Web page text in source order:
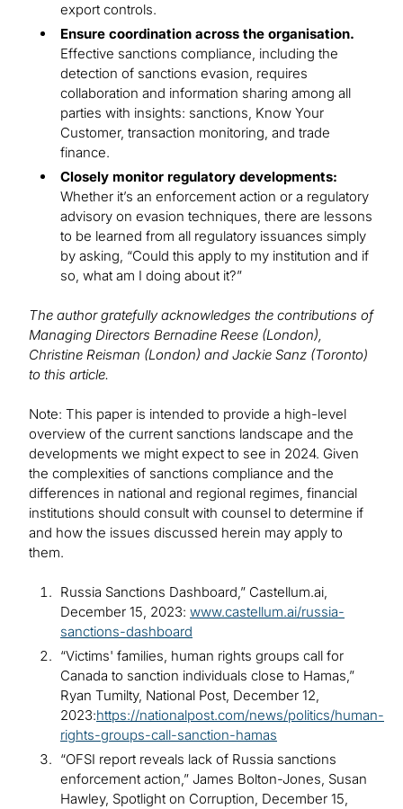
export controls.
Ensure coordination across the organisation.
Effective sanctions compliance, including the
detection of sanctions evasion, requires
collaboration and information sharing among all
parties with insights: sanctions, Know Your
Customer, transaction monitoring, and trade
finance.
Closely monitor regulatory developments:
Whether it’s an enforcement action or a regulatory
advisory on evasion techniques, there are lessons
to be learned from all regulatory issuances simply
by asking, “Could this apply to my institution and if
so, what am I doing about it?”
The author gratefully acknowledges the contributions of
Managing Directors Bernadine Reese (London),
Christine Reisman (London) and Jackie Sanz (Toronto)
to this article.
Note: This paper is intended to provide a high-level
overview of the current sanctions landscape and the
developments we might expect to see in 2024. Given
the complexities of sanctions compliance and the
differences in national and regional regimes, financial
institutions should consult with counsel to determine if
and how the issues discussed herein may apply to
them.
Russia Sanctions Dashboard,” Castellum.ai,
December 15, 2023: www.castellum.ai/russia-
sanctions-dashboard
“Victims' families, human rights groups call for
Canada to sanction individuals close to Hamas,”
Ryan Tumilty, National Post, December 12,
2023:https://nationalpost.com/news/politics/human-
rights-groups-call-sanction-hamas
“OFSI report reveals lack of Russia sanctions
enforcement action,” James Bolton-Jones, Susan
Hawley, Spotlight on Corruption, December 15,